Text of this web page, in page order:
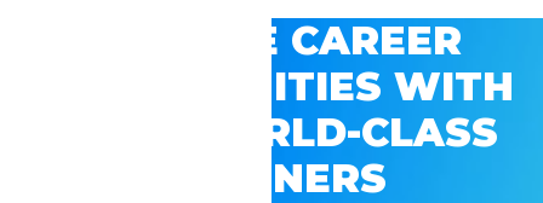
EXPLORE CAREER
OPPORTUNITIES WITH
GSV’S WORLD-CLASS
PARTNERS